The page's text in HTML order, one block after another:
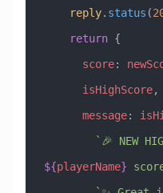
    reply
. status (
    return
{
      score
:
      isHighScore
,
      message
:
${playerName}